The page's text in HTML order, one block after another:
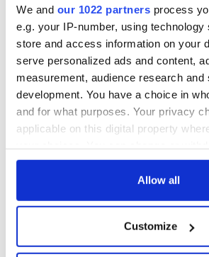
We and our 1022 partners process
e.g. your IP-number, using
store and access information on your
serve personalized ads and content,
measurement, audience research and
development. You have a choice in
and for what purposes. Your privacy
applicable on this digital property
any time from the Cookie Declaration
Collect information about your
location which can be accurate to
Allow all
Customize